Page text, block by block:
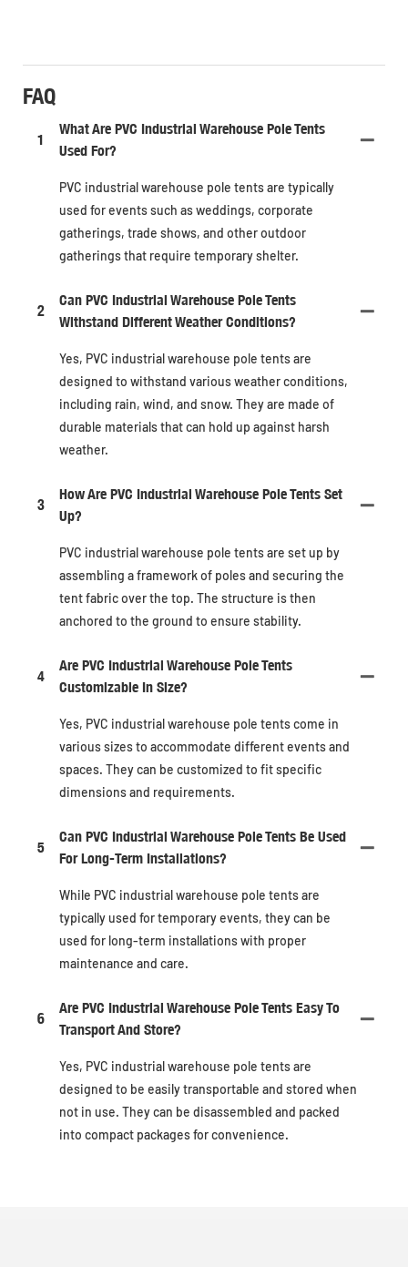
FAQ
1
What Are PVC Industrial Warehouse Pole Tents
Used For?
PVC industrial warehouse pole tents are typically
used for events such as weddings, corporate
gatherings, trade shows, and other outdoor
gatherings that require temporary shelter.
2
Can PVC Industrial Warehouse Pole Tents
Withstand Different Weather Conditions?
Yes, PVC industrial warehouse pole tents are
designed to withstand various weather conditions,
including rain, wind, and snow. They are made of
durable materials that can hold up against harsh
weather.
3
How Are PVC Industrial Warehouse Pole Tents Set
Up?
PVC industrial warehouse pole tents are set up by
assembling a framework of poles and securing the
tent fabric over the top. The structure is then
anchored to the ground to ensure stability.
4
Are PVC Industrial Warehouse Pole Tents
Customizable In Size?
Yes, PVC industrial warehouse pole tents come in
various sizes to accommodate different events and
spaces. They can be customized to fit specific
dimensions and requirements.
5
Can PVC Industrial Warehouse Pole Tents Be Used
For Long-Term Installations?
While PVC industrial warehouse pole tents are
typically used for temporary events, they can be
used for long-term installations with proper
maintenance and care.
6
Are PVC Industrial Warehouse Pole Tents Easy To
Transport And Store?
Yes, PVC industrial warehouse pole tents are
designed to be easily transportable and stored when
not in use. They can be disassembled and packed
into compact packages for convenience.